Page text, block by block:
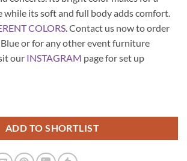
while its soft and full body adds comfort.
COLORS. Contact us now to order
or for any other event furniture
our INSTAGRAM page for set up
ADD TO SHORTLIST